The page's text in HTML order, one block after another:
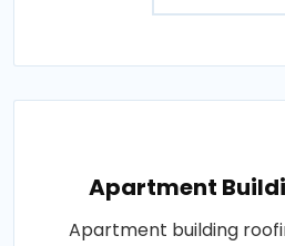
Apartment
Apartment building